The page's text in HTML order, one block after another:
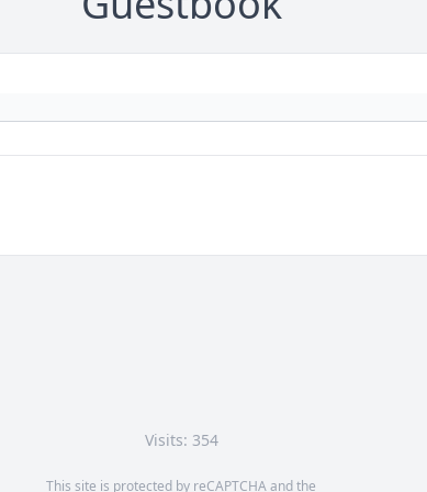
Visits: 354
This site is protected by reCAPTCHA and the